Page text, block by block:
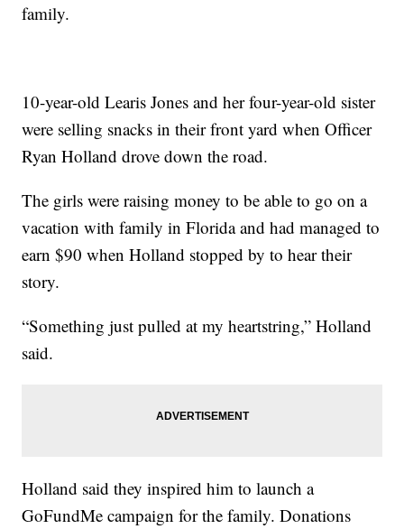
family.
10-year-old Learis Jones and her four-year-old sister
were selling snacks in their front yard when Officer
Ryan Holland drove down the road.
The girls were raising money to be able to go on a
vacation with family in Florida and had managed to
earn $90 when Holland stopped by to hear their
story.
“Something just pulled at my heartstring,” Holland
said.
Holland said they inspired him to launch a
GoFundMe campaign for the family. Donations